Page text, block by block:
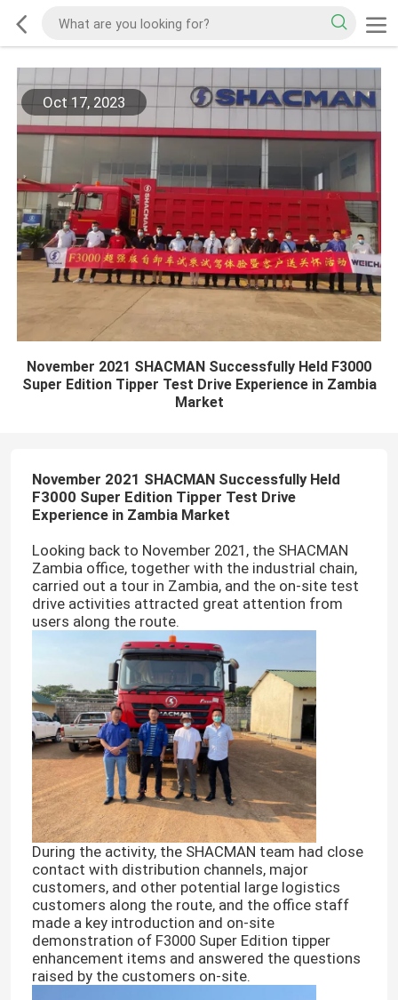
Oct 17, 2023
November 2021 SHACMAN Successfully Held F3000
Super Edition Tipper Test Drive Experience in Zambia
Market
November 2021 SHACMAN Successfully Held
F3000 Super Edition Tipper Test Drive
Experience in Zambia Market
Looking back to November 2021, the SHACMAN
Zambia office, together with the industrial chain,
carried out a tour in Zambia, and the on-site test
drive activities attracted great attention from
users along the route.
During the activity, the SHACMAN team had close
contact with distribution channels, major
customers, and other potential large logistics
customers along the route, and the office staff
made a key introduction and on-site
demonstration of F3000 Super Edition tipper
enhancement items and answered the questions
raised by the customers on-site.